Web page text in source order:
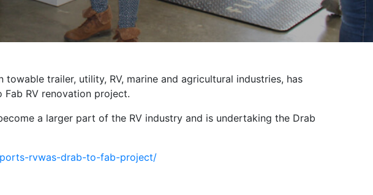
trailer, utility, RV, marine and agricultural industries, has
Fab RV renovation project.
a larger part of the RV industry and is undertaking the Drab
rvwas-drab-to-fab-project/